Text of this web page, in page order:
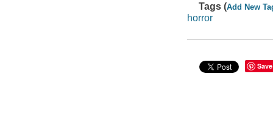
Tags (Add New
horror
Save